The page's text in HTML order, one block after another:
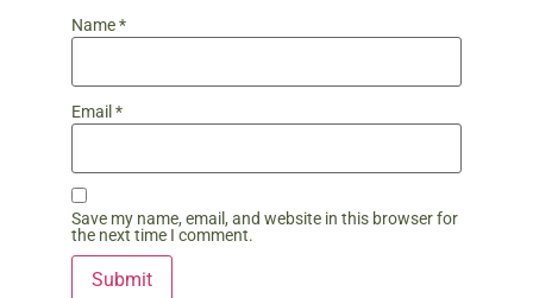
Name*
Email *
Save my name, email, and website in this browser for
the next time I comment.